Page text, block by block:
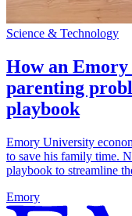
Science & Technology
How an
parenting
playbook
Emory University
to save his family time.
playbook to streamline
Emory